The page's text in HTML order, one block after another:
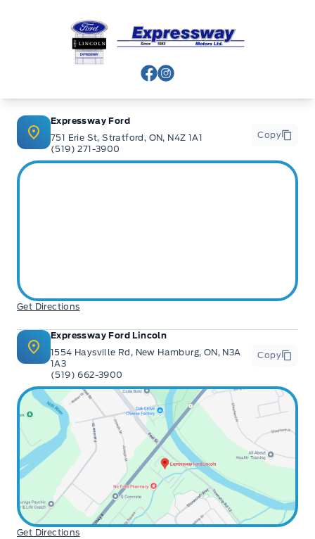
Expressway Ford
View Facebook Page
View Instagram Page
Expressway Ford
751 Erie St, Stratford, ON, N4Z 1A1
(519) 271-3900
Copy
Get Directions
Expressway Ford Lincoln
1554 Haysville Rd, New Hamburg, ON, N3A
1A3
(519) 662-3900
Copy
Get Directions